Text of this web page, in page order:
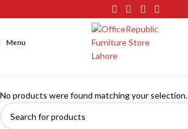
Menu
No products were found matching your selection.